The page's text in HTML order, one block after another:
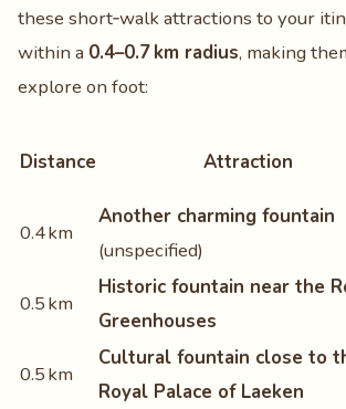
these short‑walk attractions to your
within a 0.4–0.7 km radius, making
explore on foot:
Distance Attraction
0.4 km
Another charming fountain
(unspecified)
0.5 km
Historic fountain near the
Greenhouses
0.5 km
Cultural fountain close to
Royal Palace of Laeken